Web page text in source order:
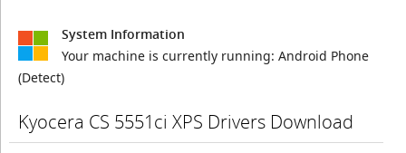
System Information
Your machine is currently running: Android Phone
(Detect)
Kyocera CS 5551ci XPS Drivers Download